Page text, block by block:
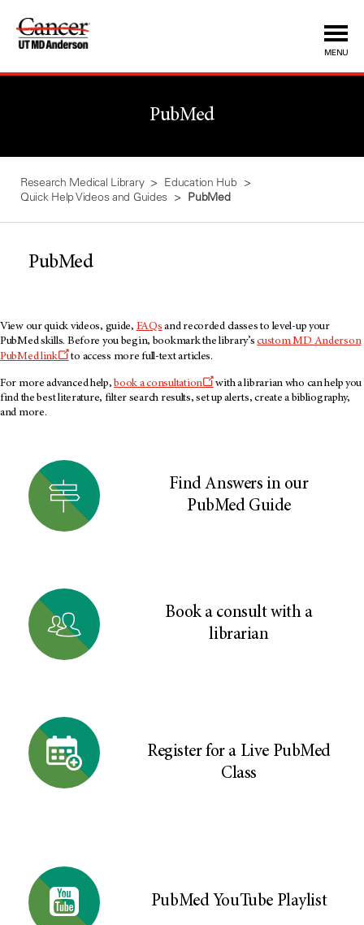
Content
MENU
PubMed
Research Medical Library
Education Hub
Quick Help Videos and Guides
PubMed
PubMed
View our quick videos, guide, FAQs and recorded classes to level-up your
PubMed skills. Before you begin, bookmark the library’scustom MD Anderson
PubMed link
to access more full-text articles.
For more advanced help,book a consultation
with a librarian who can help you
find the best literature, filter search results, set up alerts, create a bibliography,
and more.
Find Answers in our
PubMed Guide
Book a consult with a
librarian
Register for a Live PubMed
Class
PubMed YouTube Playlist